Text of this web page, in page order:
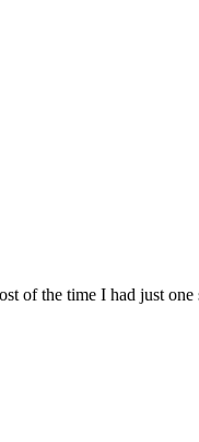
of the time I had just one